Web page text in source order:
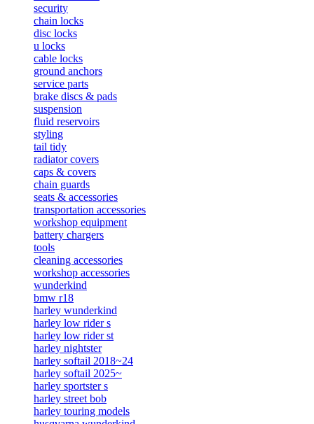
security
chain locks
disc locks
u locks
cable locks
ground anchors
service parts
brake discs & pads
suspension
fluid reservoirs
styling
tail tidy
radiator covers
caps & covers
chain guards
seats & accessories
transportation accessories
workshop equipment
battery chargers
tools
cleaning accessories
workshop accessories
wunderkind
bmw r18
harley wunderkind
harley low rider s
harley low rider st
harley nightster
harley softail 2018~24
harley softail 2025~
harley sportster s
harley street bob
harley touring models